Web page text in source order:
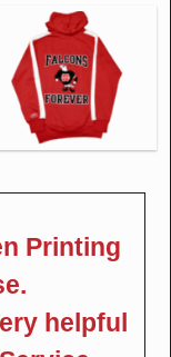
Printing
helpful